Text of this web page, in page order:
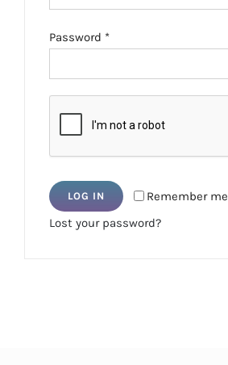
Password *Required
Remember me
LOG IN
Lost your password?